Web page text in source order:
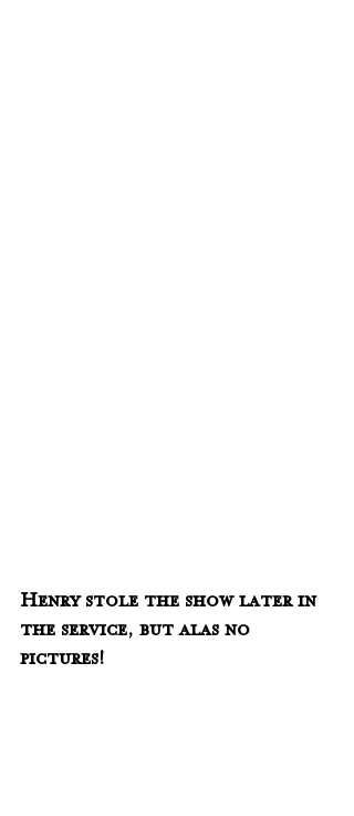
Henry stole the show later in
the service, but alas no
pictures!